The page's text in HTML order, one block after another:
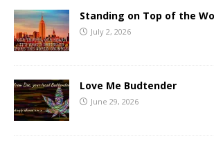
Standing on Top of the
July 2, 2026
Love Me Budtender
June 29, 2026